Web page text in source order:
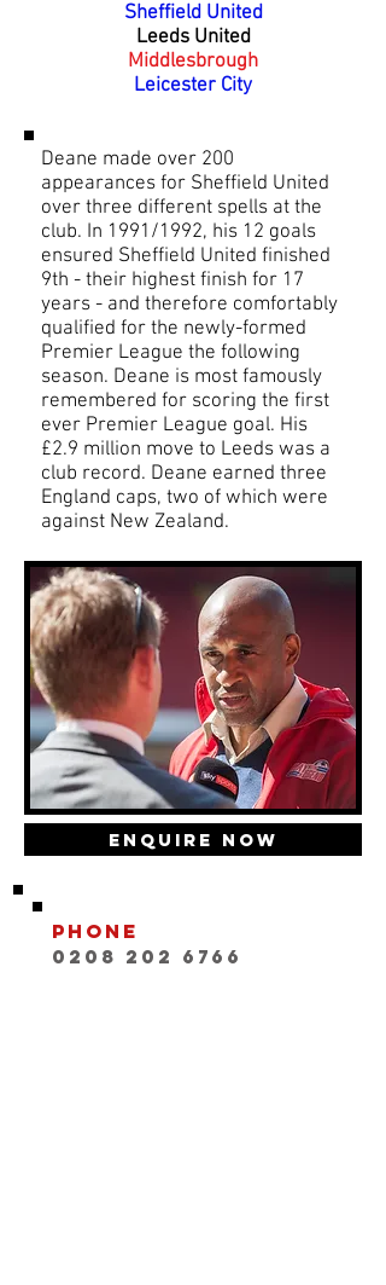
Sheffield United
Leeds United
Middlesbrough
Leicester City
Deane made over 200
appearances for Sheffield United
over three different spells at the
club. In 1991/1992, his 12 goals
ensured Sheffield United finished
9th - their highest finish for 17
years - and therefore comfortably
qualified for the newly-formed
Premier League the following
season. Deane is most famously
remembered for scoring the first
ever Premier League goal. His
£2.9 million move to Leeds was a
club record. Deane earned three
England caps, two of which were
against New Zealand.
Enquire Now
Phone
0208 202 6766